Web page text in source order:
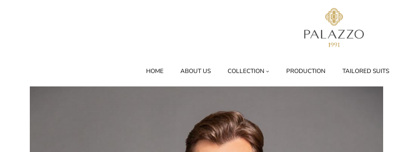
1991
HOME ABOUT US COLLECTION PRODUCTION TAILORED SUITS